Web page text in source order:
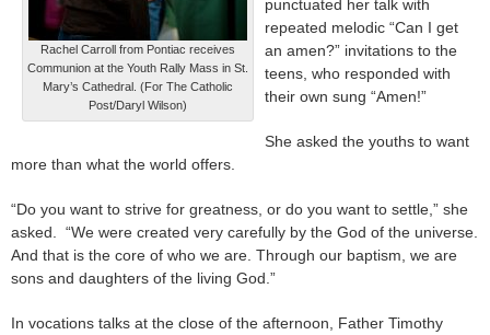
Rachel Carroll from Pontiac receives
Communion at the Youth Rally Mass in St.
Mary’s Cathedral. (For The Catholic
Post/Daryl Wilson)
punctuated her talk with
repeated melodic “Can I get
an amen?” invitations to the
teens, who responded with
their own sung “Amen!”
She asked the youths to want
more than what the world offers.
“Do you want to strive for greatness, or do you want to settle,” she
asked. “We were created very carefully by the God of the universe.
And that is the core of who we are. Through our baptism, we are
sons and daughters of the living God.”
In vocations talks at the close of the afternoon, Father Timothy